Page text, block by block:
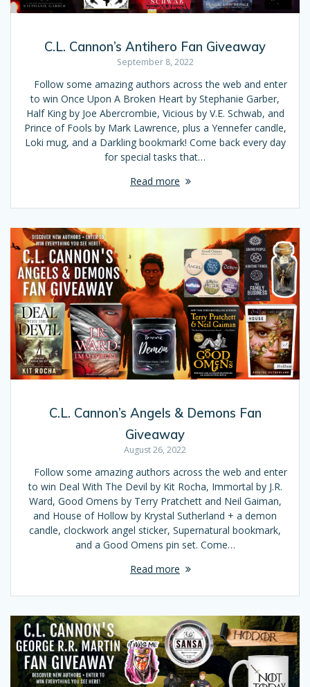
C.L. Cannon’s Antihero Fan Giveaway
September 8, 2022
Follow some amazing authors across the web and enter
to win Once Upon A Broken Heart by Stephanie Garber,
Half King by Joe Abercrombie, Vicious by V.E. Schwab, and
Prince of Fools by Mark Lawrence, plus a Yennefer candle,
Loki mug, and a Darkling bookmark! Come back every day
for special tasks that…
Read more
C.L. Cannon’s Angels & Demons Fan
Giveaway
August 26, 2022
Follow some amazing authors across the web and enter
to win Deal With The Devil by Kit Rocha, Immortal by J.R.
Ward, Good Omens by Terry Pratchett and Neil Gaiman,
and House of Hollow by Krystal Sutherland + a demon
candle, clockwork angel sticker, Supernatural bookmark,
and a Good Omens pin set. Come…
Read more